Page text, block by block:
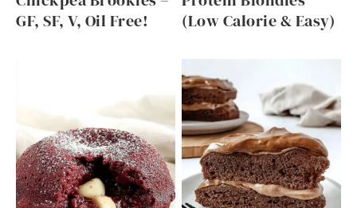
GF, SF, V, Oil Free!
(Low Calorie & Easy)